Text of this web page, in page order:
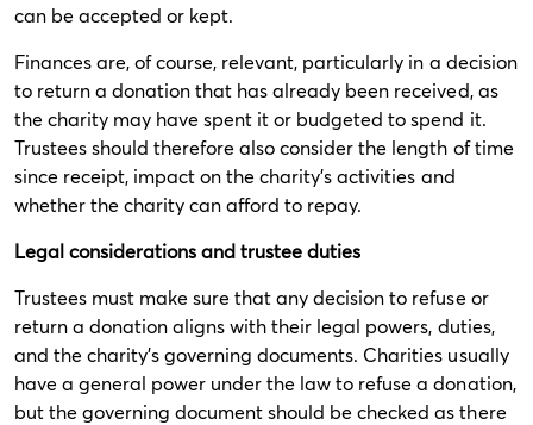
can be accepted or kept.
Finances are, of course, relevant, particularly in a decision
to return a donation that has already been received, as
the charity may have spent it or budgeted to spend it.
Trustees should therefore also consider the length of time
since receipt, impact on the charity’s activities and
whether the charity can afford to repay.
Legal considerations and trustee duties
Trustees must make sure that any decision to refuse or
return a donation aligns with their legal powers, duties,
and the charity's governing documents. Charities usually
have a general power under the law to refuse a donation,
but the governing document should be checked as there